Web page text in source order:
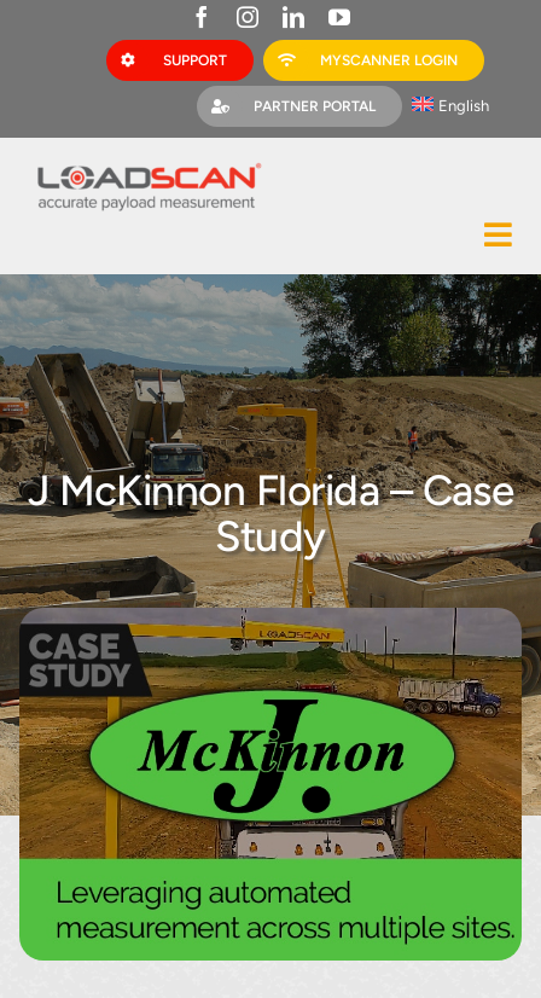
SUPPORT MYSCANNER LOGIN
PARTNER PORTAL English
Construction
Mining
Bark Mulch
Quarries
MyScanner
About
J McKinnon Florida – Case
Study